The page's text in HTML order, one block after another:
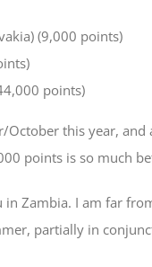
(9,000 points)
points)
this year,
points is so much
in Zambia. I am far
partially in